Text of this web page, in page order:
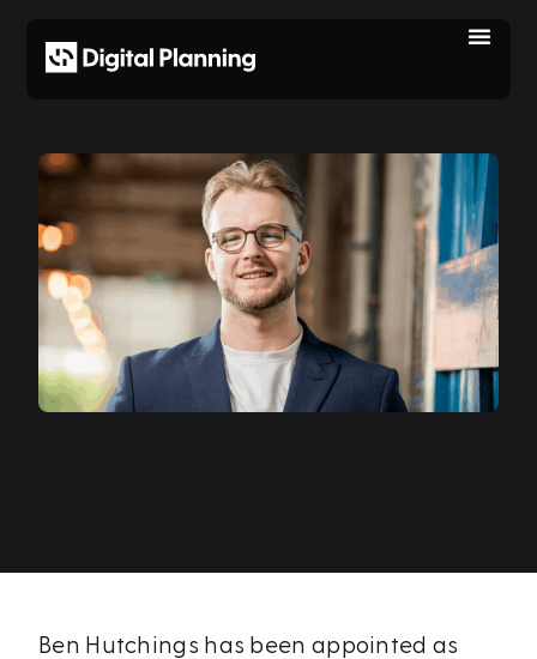
Ben Hutchings has been appointed as